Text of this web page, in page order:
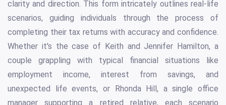
clarity and direction. This form intricately outlines real-life
scenarios, guiding individuals through the process of
completing their tax returns with accuracy and confidence.
Whether it's the case of Keith and Jennifer Hamilton, a
couple grappling with typical financial situations like
employment income, interest from savings, and
unexpected life events, or Rhonda Hill, a single office
manager supporting a retired relative, each scenario